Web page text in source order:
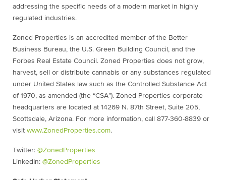
addressing the specific needs of a modern market in highly
regulated industries.
Zoned Properties is an accredited member of the Better
Business Bureau, the U.S. Green Building Council, and the
Forbes Real Estate Council. Zoned Properties does not grow,
harvest, sell or distribute cannabis or any substances regulated
under United States law such as the Controlled Substance Act
of 1970, as amended (the “CSA”). Zoned Properties corporate
headquarters are located at 14269 N. 87th Street, Suite 205,
Scottsdale, Arizona. For more information, call 877-360-8839 or
visit www.ZonedProperties.com.
Twitter: @ZonedProperties
LinkedIn: @ZonedProperties